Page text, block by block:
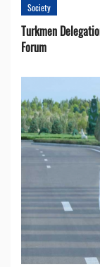
Society
Turkmen
Forum